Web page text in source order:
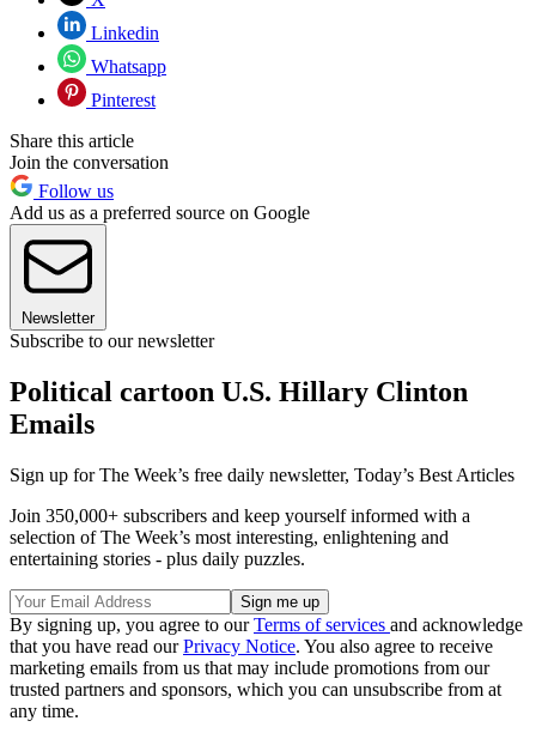
Linkedin
Whatsapp
Pinterest
Share this article
Join the conversation
Follow us
Add us as a preferred source on Google
Newsletter
Subscribe to our newsletter
Political cartoon U.S. Hillary Clinton
Emails
Sign up for The Week’s free daily newsletter, Today’s Best Articles
Join 350,000+ subscribers and keep yourself informed with a
selection of The Week’s most interesting, enlightening and
entertaining stories - plus daily puzzles.
By signing up, you agree to ourTerms of services and acknowledge
that you have read ourPrivacy Notice. You also agree to receive
marketing emails from us that may include promotions from our
trusted partners and sponsors, which you can unsubscribe from at
any time.